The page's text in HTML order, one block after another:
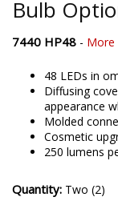
Bulb
7440 HP48 - More
48 LEDs in
Diffusing
appearance
Molded
Cosmetic
250 lumens
Quantity: Two (2)